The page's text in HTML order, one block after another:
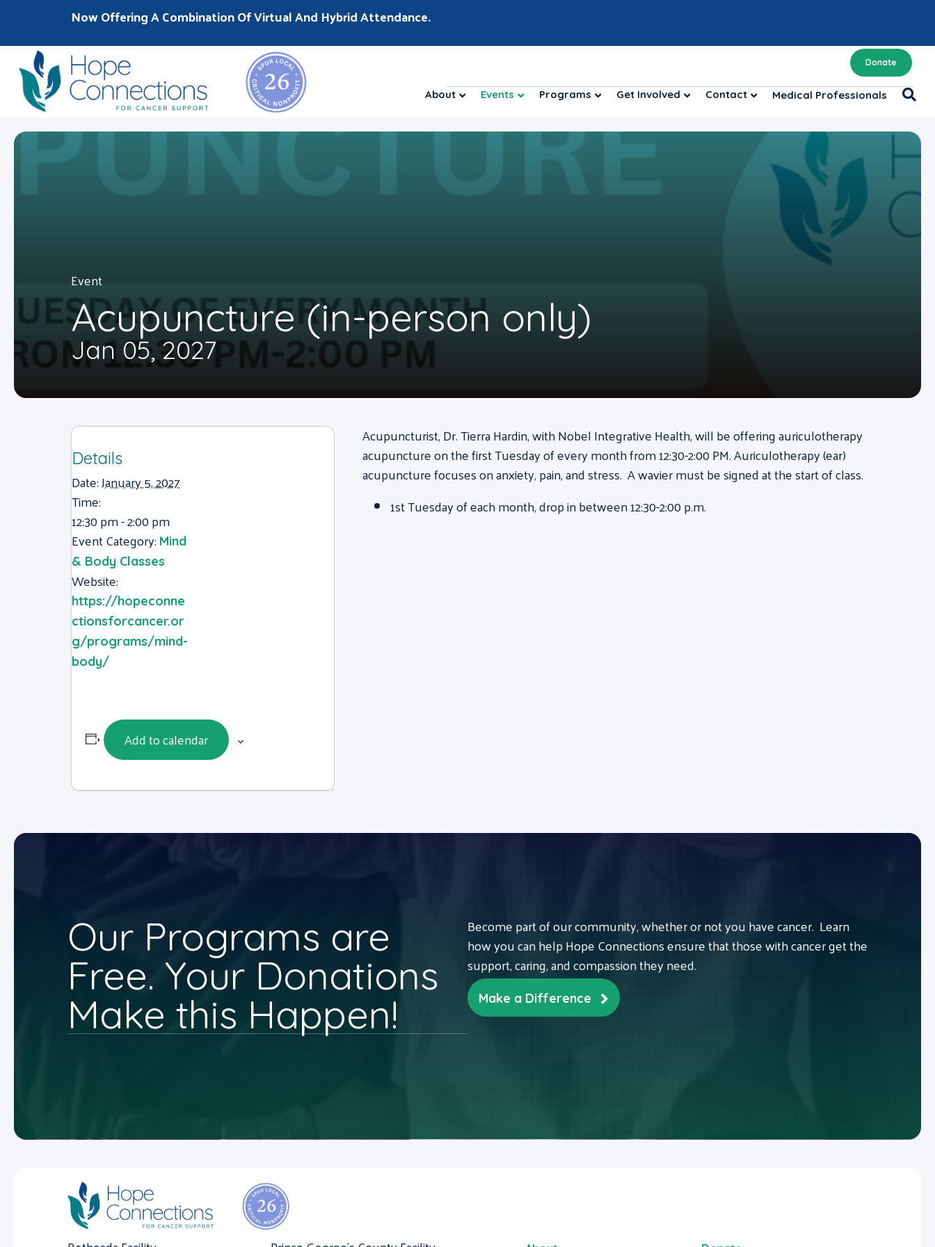
Now Offering A Combination Of Virtual And Hybrid Attendance.
Donate
About Events Programs Get Involved Contact Medical Professionals
Event
Acupuncture (in-person only)
Jan 05, 2027
Details
Date:January 5, 2027
Time:
12:30 pm - 2:00 pm
Event Category: Mind
& Body Classes
Website:
https://hopeconne
ctionsforcancer.or
g/programs/mind-
body/
Add to calendar
Acupuncturist, Dr. Tierra Hardin, with Nobel Integrative Health, will be offering auriculotherapy
acupuncture on the first Tuesday of every month from 12:30-2:00 PM. Auriculotherapy (ear)
acupuncture focuses on anxiety, pain, and stress. A wavier must be signed at the start of class.
1st Tuesday of each month, drop in between 12:30-2:00 p.m.
Our Programs are
Free. Your Donations
Make this Happen!
Become part of our community, whether or not you have cancer. Learn
how you can help Hope Connections ensure that those with cancer get the
support, caring, and compassion they need.
Make a Difference